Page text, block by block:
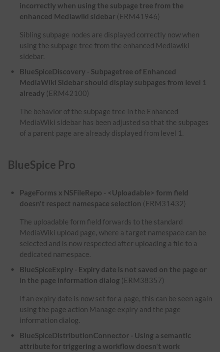
incorrectly when using the subpage tree from the
enhanced Mediawiki sidebar (ERM41946)
Sibling subpage nodes are displayed correctly now when
using the subpage tree from the enhanced Mediawiki
sidebar.
BlueSpiceDiscovery - Subpagetree of Enhanced
MediaWiki Sidebar should display subpages from level 1
already (ERM42100)
The behavior of the subpage tree in the Enhanced
MediaWiki sidebar has been adjusted so that the subpages
of a parent page are already displayed from level 1.
BlueSpice Pro
PageForms x NSFileRepo - <Uploadable> form field
doesn't respect namespace selection (ERM31432)
The uploadable form field forwards to the standard
MediaWiki upload page, where a target namespace can be
selected and is now respected after uploading a file to a
dedicated namespace.
BlueSpiceExpiry - Expiry date is not saved on the page or
in the page information dialog (ERM38357)
If an expiry date is now set for a page, this can be seen again
using the page action Manage expiry and the page
information dialog.
BlueSpiceDistributionConnector - Using a semantic
attribute for triggering a workflow doesn't work